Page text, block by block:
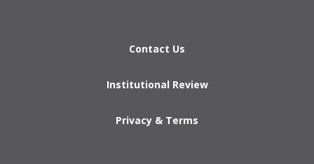
Contact Us
Institutional Review
Privacy & Terms